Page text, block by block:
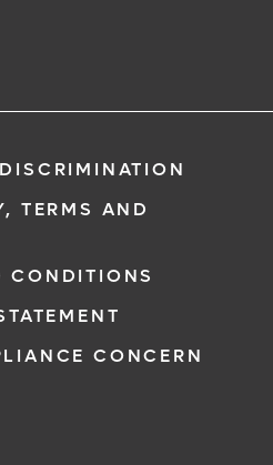
TERMS AND
CONDITIONS
CONCERN